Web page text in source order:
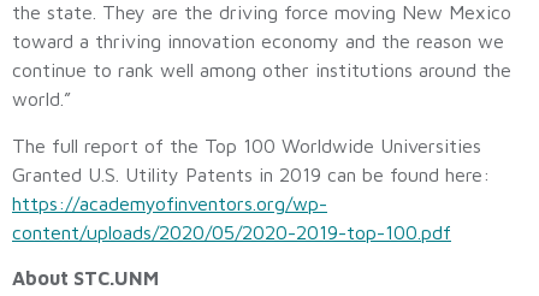
the state. They are the driving force moving New Mexico
toward a thriving innovation economy and the reason we
continue to rank well among other institutions around the
world.”
The full report of the Top 100 Worldwide Universities
Granted U.S. Utility Patents in 2019 can be found here:
https://academyofinventors.org/wp-
content/uploads/2020/05/2020-2019-top-100.pdf
About STC.UNM